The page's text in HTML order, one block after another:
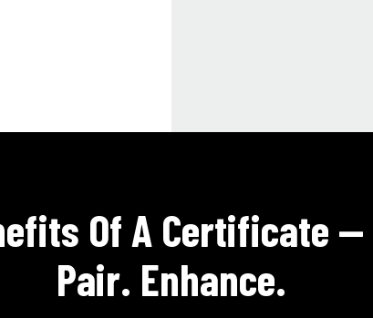
Of A Certificate
Pair. Enhance.